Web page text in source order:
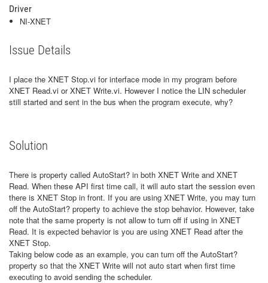
Driver
NI-XNET
Issue Details
I place the XNET Stop.vi for interface mode in my program before
XNET Read.vi or XNET Write.vi. However I notice the LIN scheduler
still started and sent in the bus when the program execute, why?
Solution
There is property called AutoStart? in both XNET Write and XNET
Read. When these API first time call, it will auto start the session even
there is XNET Stop in front. If you are using XNET Write, you may turn
off the AutoStart? property to achieve the stop behavior. However, take
note that the same property is not allow to turn off if using in XNET
Read. It is expected behavior is you are using XNET Read after the
XNET Stop.
Taking below code as an example, you can turn off the AutoStart?
property so that the XNET Write will not auto start when first time
executing to avoid sending the scheduler.